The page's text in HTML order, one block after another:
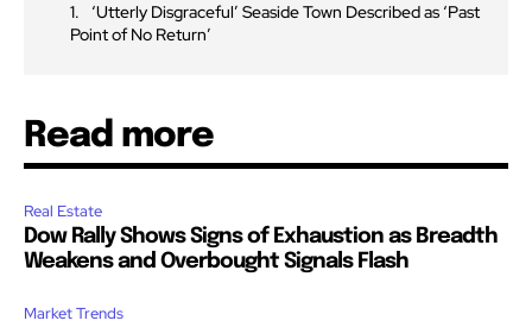
‘Utterly Disgraceful’ Seaside Town Described as ‘Past
Point of No Return’
Read more
Real Estate
Dow Rally Shows Signs of Exhaustion as Breadth
Weakens and Overbought Signals Flash
Market Trends